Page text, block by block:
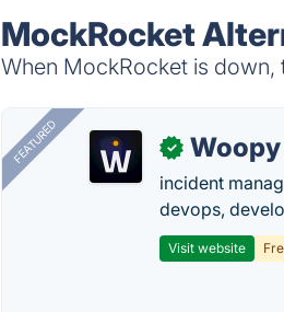
MockRocket
When MockRocket is down,
FEATURED ✓ Woopy
incident
devops,
Visit website